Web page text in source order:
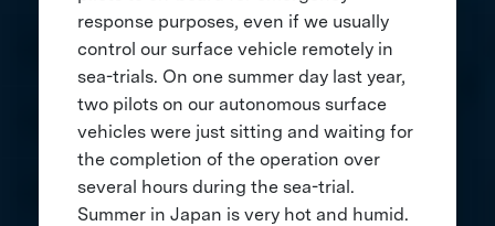
response purposes, even if we usually
control our surface vehicle remotely in
sea-trials. On one summer day last year,
two pilots on our autonomous surface
vehicles were just sitting and waiting for
the completion of the operation over
several hours during the sea-trial.
Summer in Japan is very hot and humid.